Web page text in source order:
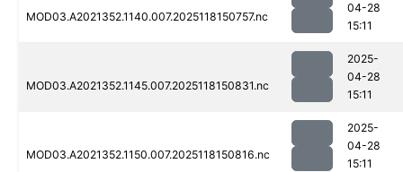
MOD03.A2021352.1140.007.2025118150757.nc
04-28
15:11
MOD03.A2021352.1145.007.2025118150831.nc
2025-
04-28
15:11
MOD03.A2021352.1150.007.2025118150816.nc
2025-
04-28
15:11